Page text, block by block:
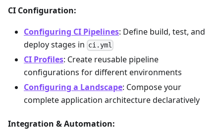
CI Configuration:
Configuring CI Pipelines: Define build, test, and
deploy stages in ci.yml
CI Profiles: Create reusable pipeline
configurations for different environments
Configuring a Landscape: Compose your
complete application architecture declaratively
Integration & Automation: